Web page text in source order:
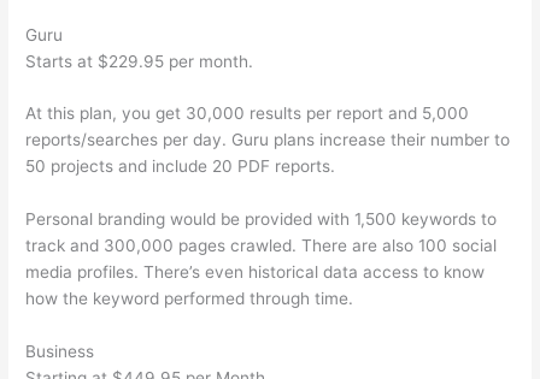
Guru
Starts at $229.95 per month.
At this plan, you get 30,000 results per report and 5,000
reports/searches per day. Guru plans increase their number to
50 projects and include 20 PDF reports.
Personal branding would be provided with 1,500 keywords to
track and 300,000 pages crawled. There are also 100 social
media profiles. There’s even historical data access to know
how the keyword performed through time.
Business